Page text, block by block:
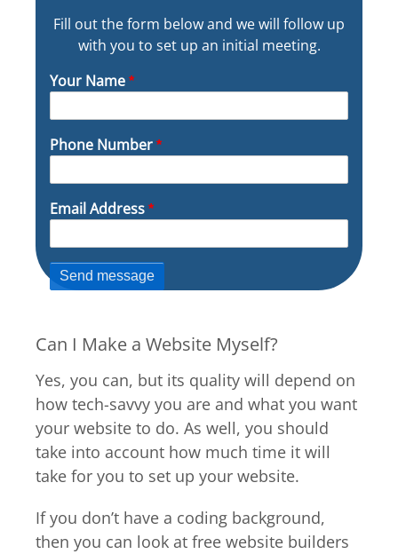
Fill out the form below and we will follow up
with you to set up an initial meeting.
Your Name
Phone Number
Email Address
Can I Make a Website Myself?
Yes, you can, but its quality will depend on
how tech-savvy you are and what you want
your website to do. As well, you should
take into account how much time it will
take for you to set up your website.
If you don’t have a coding background,
then you can look at free website builders